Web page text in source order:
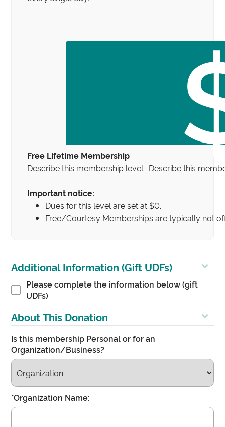
Free Lifetime Membership
Describe this membership level. Describe this
Important notice:
Dues for this level are set at $0.
Free/Courtesy Memberships are typically not
Additional Information (Gift UDFs)
Please complete the information below (gift
UDFs)
About This Donation
Is this membership Personal or for an
Organization/Business?
*Organization Name: